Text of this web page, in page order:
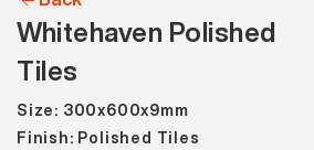
Whitehaven Polished
Tiles
Size: 300x600x9mm
Finish: Polished Tiles